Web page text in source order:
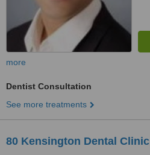
more
Dentist Consultation
See more treatments
80 Kensington Dental Clinic